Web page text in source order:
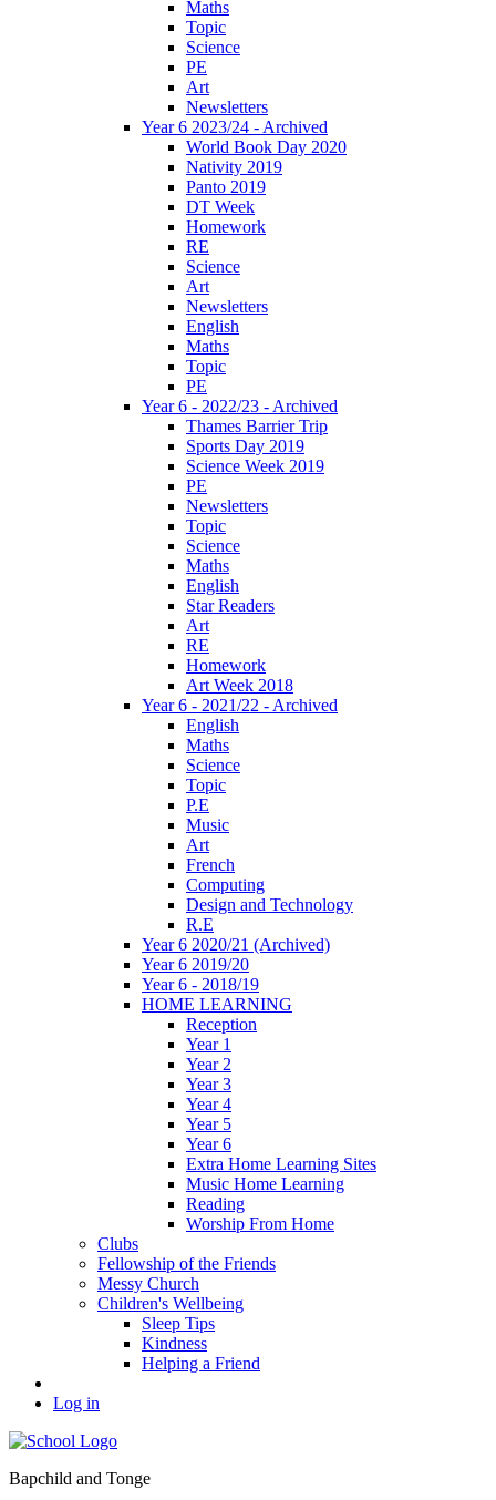
Maths
Topic
Science
PE
Art
Newsletters
Year 6 2023/24 - Archived
World Book Day 2020
Nativity 2019
Panto 2019
DT Week
Homework
RE
Science
Art
Newsletters
English
Maths
Topic
PE
Year 6 - 2022/23 - Archived
Thames Barrier Trip
Sports Day 2019
Science Week 2019
PE
Newsletters
Topic
Science
Maths
English
Star Readers
Art
RE
Homework
Art Week 2018
Year 6 - 2021/22 - Archived
English
Maths
Science
Topic
P.E
Music
Art
French
Computing
Design and Technology
R.E
Year 6 2020/21 (Archived)
Year 6 2019/20
Year 6 - 2018/19
HOME LEARNING
Reception
Year 1
Year 2
Year 3
Year 4
Year 5
Year 6
Extra Home Learning Sites
Music Home Learning
Reading
Worship From Home
Clubs
Fellowship of the Friends
Messy Church
Children's Wellbeing
Sleep Tips
Kindness
Helping a Friend
Log in
Bapchild and Tonge